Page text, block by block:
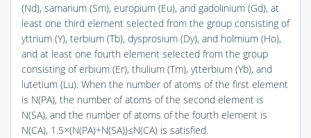
(Nd), samarium (Sm), europium (Eu), and gadolinium (Gd), at
least one third element selected from the group consisting of
yttrium (Y), terbium (Tb), dysprosium (Dy), and holmium (Ho),
and at least one fourth element selected from the group
consisting of erbium (Er), thulium (Tm), ytterbium (Yb), and
lutetium (Lu). When the number of atoms of the first element
is N(PA), the number of atoms of the second element is
N(SA), and the number of atoms of the fourth element is
N(CA), 1.5×(N(PA)+N(SA))≤N(CA) is satisfied.